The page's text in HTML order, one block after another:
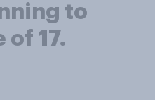
to
17.